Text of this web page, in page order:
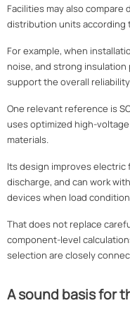
Facilities may also
distribution units according
For example, when
noise, and strong
support the overall
One relevant reference is
uses optimized high-
materials.
Its design improves
discharge, and can work
devices when load
That does not replace
component-level
selection are closely
A sound basis for